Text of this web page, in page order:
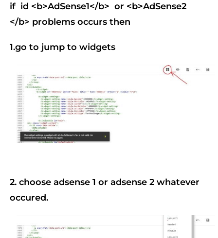
if id <b>AdSense1</b> or <b>AdSense2
</b> problems occurs then
1.go to jump to widgets
2. choose adsense 1 or adsense 2 whatever
occured.